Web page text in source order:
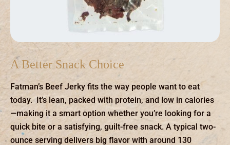
A Better Snack Choice
Fatman’s Beef Jerky fits the way people want to eat
today. It’s lean, packed with protein, and low in calories
—making it a smart option whether you’re looking for a
quick bite or a satisfying, guilt-free snack. A typical two-
ounce serving delivers big flavor with around 130